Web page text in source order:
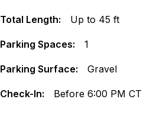
Total Length: Up to 45 ft
Parking Spaces: 1
Parking Surface: Gravel
Check-In: Before 6:00 PM CT